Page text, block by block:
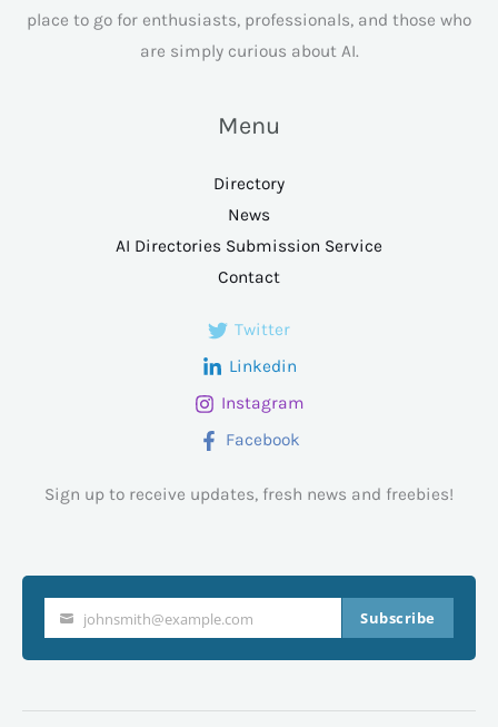
place to go for enthusiasts, professionals, and those who
are simply curious about AI.
Menu
Directory
News
AI Directories Submission Service
Contact
Twitter
Linkedin
Instagram
Facebook
Sign up to receive updates, fresh news and freebies!
email
johnsmith@example.com Subscribe